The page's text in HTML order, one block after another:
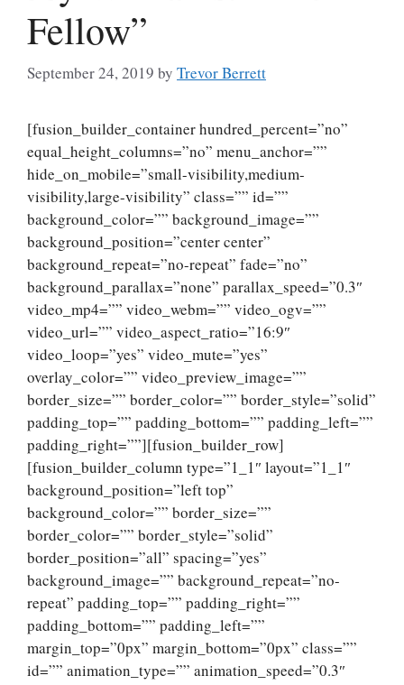
Fellow”
September 24, 2019 by Trevor Berrett
[fusion_builder_container hundred_percent=”no”
equal_height_columns=”no” menu_anchor=””
hide_on_mobile=”small-visibility,medium-
visibility,large-visibility” class=”” id=””
background_color=”” background_image=””
background_position=”center center”
background_repeat=”no-repeat” fade=”no”
background_parallax=”none” parallax_speed=”0.3″
video_mp4=”” video_webm=”” video_ogv=””
video_url=”” video_aspect_ratio=”16:9″
video_loop=”yes” video_mute=”yes”
overlay_color=”” video_preview_image=””
border_size=”” border_color=”” border_style=”solid”
padding_top=”” padding_bottom=”” padding_left=””
padding_right=””][fusion_builder_row]
[fusion_builder_column type=”1_1″ layout=”1_1″
background_position=”left top”
background_color=”” border_size=””
border_color=”” border_style=”solid”
border_position=”all” spacing=”yes”
background_image=”” background_repeat=”no-
repeat” padding_top=”” padding_right=””
padding_bottom=”” padding_left=””
margin_top=”0px” margin_bottom=”0px” class=””
id=”” animation_type=”” animation_speed=”0.3″